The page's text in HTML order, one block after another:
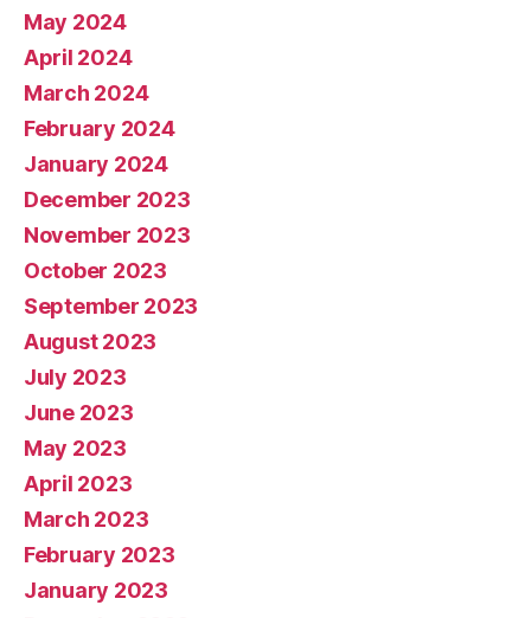
May 2024
April 2024
March 2024
February 2024
January 2024
December 2023
November 2023
October 2023
September 2023
August 2023
July 2023
June 2023
May 2023
April 2023
March 2023
February 2023
January 2023